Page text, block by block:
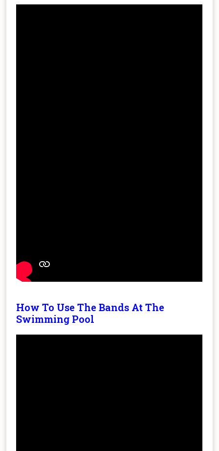
How To Use The Bands At The
Swimming Pool